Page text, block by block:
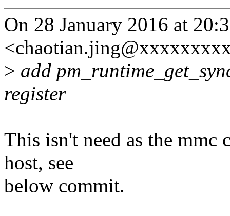
On 28 January 2016 at
> add
register
This isn't need as the mmc
host, see
below commit.